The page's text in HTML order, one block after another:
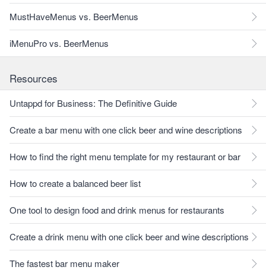
MustHaveMenus vs. BeerMenus
iMenuPro vs. BeerMenus
Resources
Untappd for Business: The Definitive Guide
Create a bar menu with one click beer and wine descriptions
How to find the right menu template for my restaurant or bar
How to create a balanced beer list
One tool to design food and drink menus for restaurants
Create a drink menu with one click beer and wine descriptions
The fastest bar menu maker